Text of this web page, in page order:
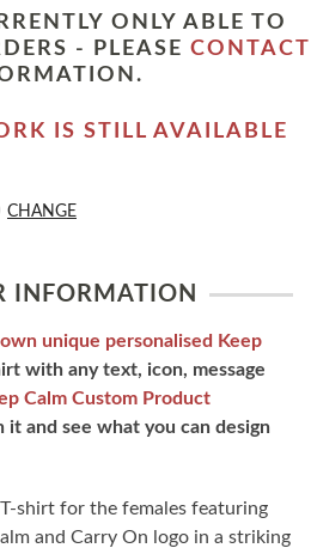
ONLY ABLE TO
- PLEASE CONTACT
IS STILL AVAILABLE
CHANGE
INFORMATION
unique personalised Keep
with any text, icon, message
Calm Custom Product
it and see what you can design
shirt for the females featuring
and Carry On logo in a striking